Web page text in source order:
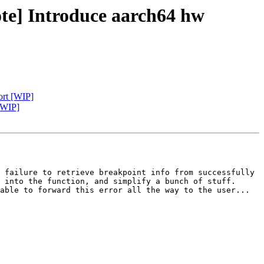
Introduce aarch64 hw
[WIP]
failure to retrieve breakpoint info from successfully
into the function, and simplify a bunch of stuff.
able to forward this error all the way to the user...